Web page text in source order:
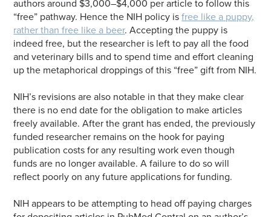
authors around $3,000–$4,000 per article to follow this
“free” pathway. Hence the NIH policy isfree like a puppy,
rather than free like a beer. Accepting the puppy is
indeed free, but the researcher is left to pay all the food
and veterinary bills and to spend time and effort cleaning
up the metaphorical droppings of this “free” gift from NIH.
NIH’s revisions are also notable in that they make clear
there is no end date for the obligation to make articles
freely available. After the grant has ended, the previously
funded researcher remains on the hook for paying
publication costs for any resulting work even though
funds are no longer available. A failure to do so will
reflect poorly on any future applications for funding.
NIH appears to be attempting to head off paying charges